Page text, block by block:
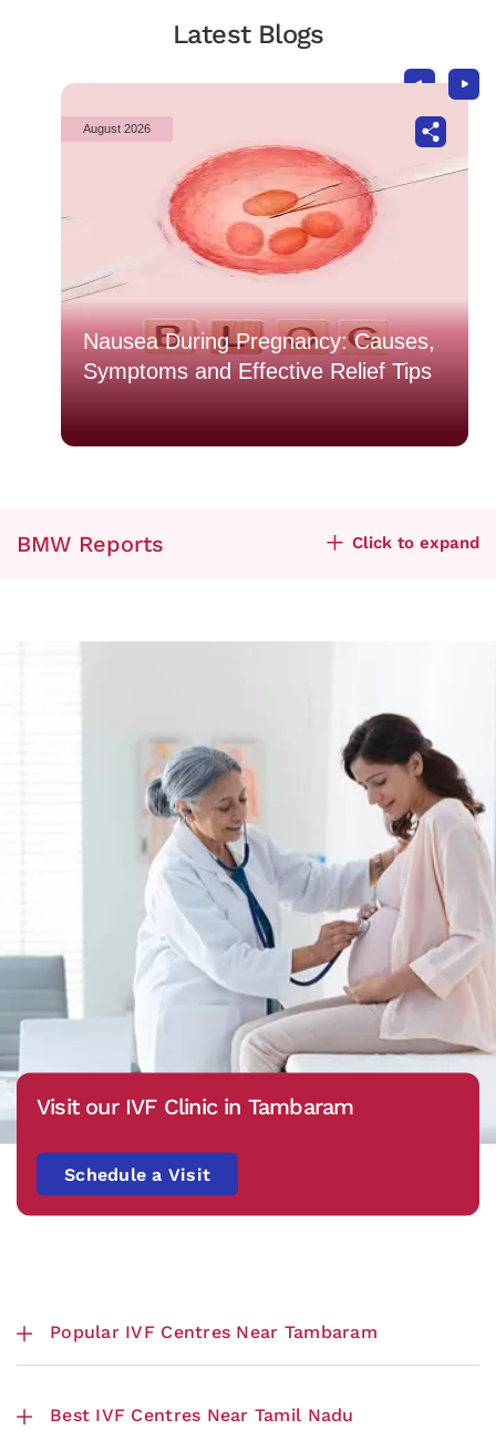
Latest Blogs
August 2026
Nausea During Pregnancy: Causes,
Symptoms and Effective Relief Tips
BMW Reports Click to expand
Visit our IVF Clinic in Tambaram
Schedule a Visit
Popular IVF Centres Near Tambaram
Best IVF Centres Near Tamil Nadu